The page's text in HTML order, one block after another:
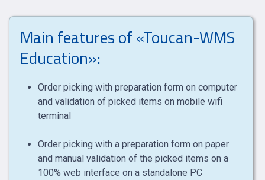
Main features of «Toucan-WMS
Education»:
Order picking with preparation form on computer
and validation of picked items on mobile wifi
terminal
Order picking with a preparation form on paper
and manual validation of the picked items on a
100% web interface on a standalone PC